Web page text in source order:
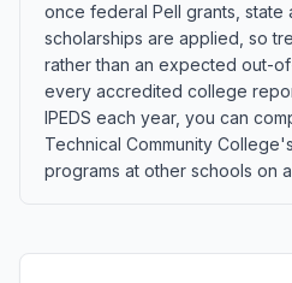
once federal Pell grants, state
scholarships are applied, so
rather than an expected out-
every accredited college
IPEDS each year, you can
Technical Community
programs at other schools on